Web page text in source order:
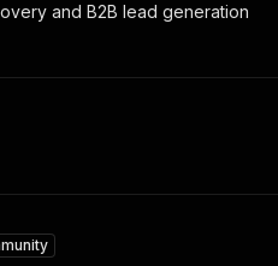
and B2B lead generation